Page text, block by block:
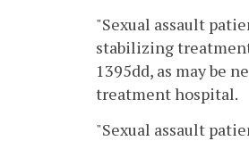
"Sexual assault
stabilizing
1395dd, as may be
treatment hospital.
"Sexual assault